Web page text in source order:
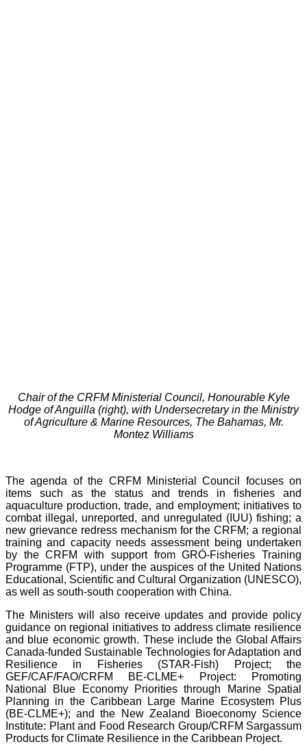
Chair of the CRFM Ministerial Council, Honourable Kyle
Hodge of Anguilla (right), with Undersecretary in the Ministry
of Agriculture & Marine Resources, The Bahamas, Mr.
Montez Williams
The agenda of the CRFM Ministerial Council focuses on
items such as the status and trends in fisheries and
aquaculture production, trade, and employment; initiatives to
combat illegal, unreported, and unregulated (IUU) fishing; a
new grievance redress mechanism for the CRFM; a regional
training and capacity needs assessment being undertaken
by the CRFM with support from GRÓ-Fisheries Training
Programme (FTP), under the auspices of the United Nations
Educational, Scientific and Cultural Organization (UNESCO),
as well as south-south cooperation with China.
The Ministers will also receive updates and provide policy
guidance on regional initiatives to address climate resilience
and blue economic growth. These include the Global Affairs
Canada-funded Sustainable Technologies for Adaptation and
Resilience in Fisheries (STAR-Fish) Project; the
GEF/CAF/FAO/CRFM BE-CLME+ Project: Promoting
National Blue Economy Priorities through Marine Spatial
Planning in the Caribbean Large Marine Ecosystem Plus
(BE-CLME+); and the New Zealand Bioeconomy Science
Institute: Plant and Food Research Group/CRFM Sargassum
Products for Climate Resilience in the Caribbean Project.